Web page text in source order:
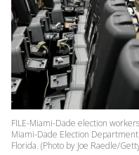
FILE-Miami-Dade election
Miami-Dade Election
Florida. (Photo by Joe Raedle/